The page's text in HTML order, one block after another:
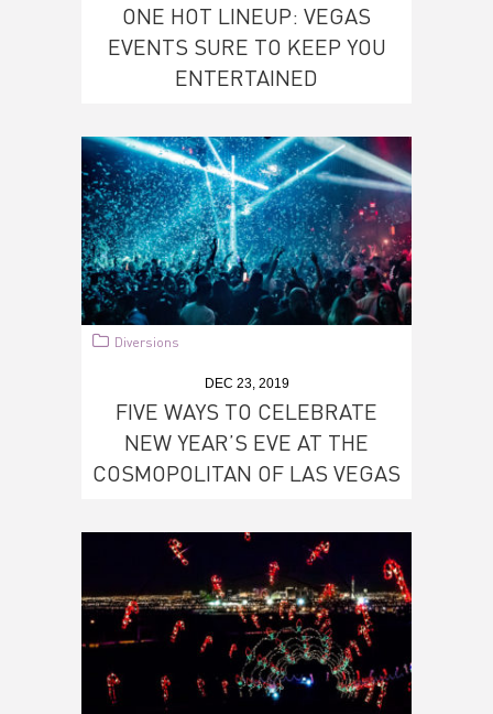
ONE HOT LINEUP: VEGAS
EVENTS SURE TO KEEP YOU
ENTERTAINED
Diversions
DEC 23, 2019
FIVE WAYS TO CELEBRATE
NEW YEAR’S EVE AT THE
COSMOPOLITAN OF LAS VEGAS